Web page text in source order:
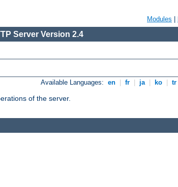
Modules
Server Version 2.4
Available Languages: en fr ja ko tr
of the server.